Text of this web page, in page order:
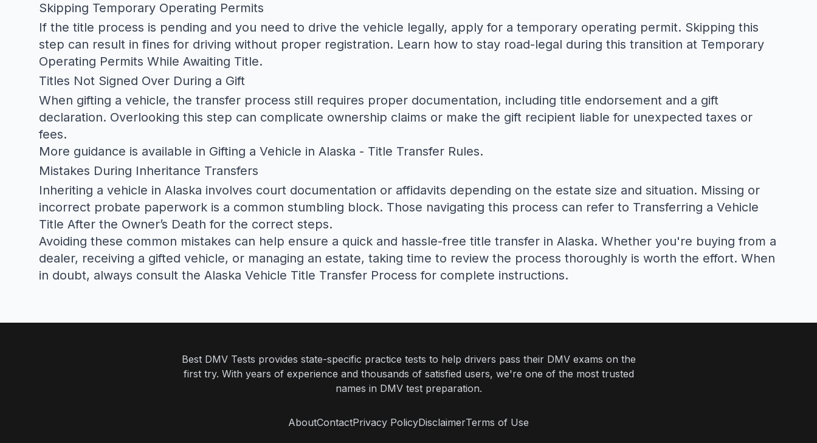
Skipping Temporary Operating Permits
If the title process is pending and you need to drive the vehicle legally, apply for a temporary operating permit. Skipping this
step can result in fines for driving without proper registration. Learn how to stay road-legal during this transition at Temporary
Operating Permits While Awaiting Title.
Titles Not Signed Over During a Gift
When gifting a vehicle, the transfer process still requires proper documentation, including title endorsement and a gift
declaration. Overlooking this step can complicate ownership claims or make the gift recipient liable for unexpected taxes or
fees.
More guidance is available in Gifting a Vehicle in Alaska - Title Transfer Rules.
Mistakes During Inheritance Transfers
Inheriting a vehicle in Alaska involves court documentation or affidavits depending on the estate size and situation. Missing or
incorrect probate paperwork is a common stumbling block. Those navigating this process can refer to Transferring a Vehicle
Title After the Owner’s Death for the correct steps.
Avoiding these common mistakes can help ensure a quick and hassle-free title transfer in Alaska. Whether you're buying from a
dealer, receiving a gifted vehicle, or managing an estate, taking time to review the process thoroughly is worth the effort. When
in doubt, always consult the Alaska Vehicle Title Transfer Process for complete instructions.
Best DMV Tests provides state-specific practice tests to help drivers pass their DMV exams on the
first try. With years of experience and thousands of satisfied users, we're one of the most trusted
names in DMV test preparation.
AboutContactPrivacy PolicyDisclaimerTerms of Use